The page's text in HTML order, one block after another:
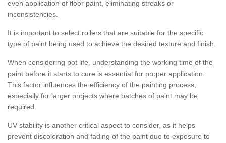
even application of floor paint, eliminating streaks or
inconsistencies.
It is important to select rollers that are suitable for the specific
type of paint being used to achieve the desired texture and finish.
When considering pot life, understanding the working time of the
paint before it starts to cure is essential for proper application.
This factor influences the efficiency of the painting process,
especially for larger projects where batches of paint may be
required.
UV stability is another critical aspect to consider, as it helps
prevent discoloration and fading of the paint due to exposure to